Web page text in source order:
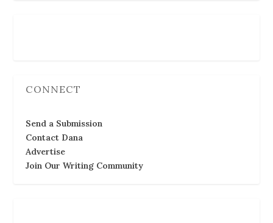
CONNECT
Send a Submission
Contact Dana
Advertise
Join Our Writing Community